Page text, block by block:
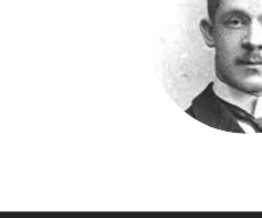
1878-